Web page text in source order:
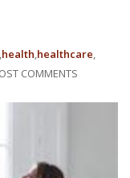
health healthcare
COMMENTS